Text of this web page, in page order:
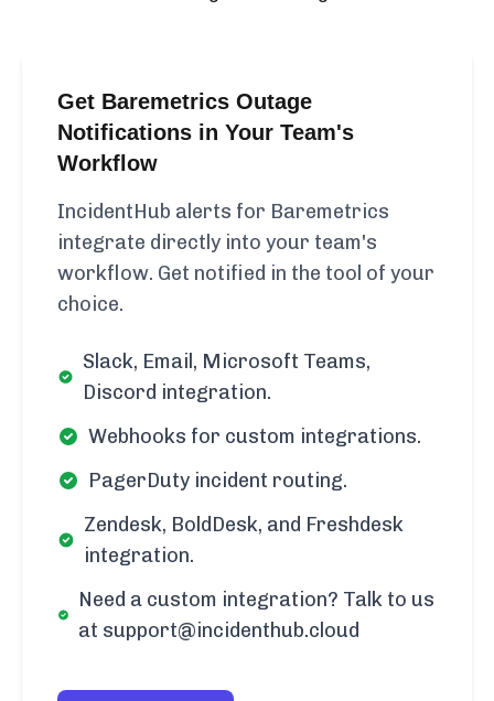
Get Baremetrics Outage
Notifications in Your Team's
Workflow
IncidentHub alerts for Baremetrics
integrate directly into your team's
workflow. Get notified in the tool of your
choice.
Slack, Email, Microsoft Teams,
Discord integration.
Webhooks for custom integrations.
PagerDuty incident routing.
Zendesk, BoldDesk, and Freshdesk
integration.
Need a custom integration? Talk to us
at support@incidenthub.cloud